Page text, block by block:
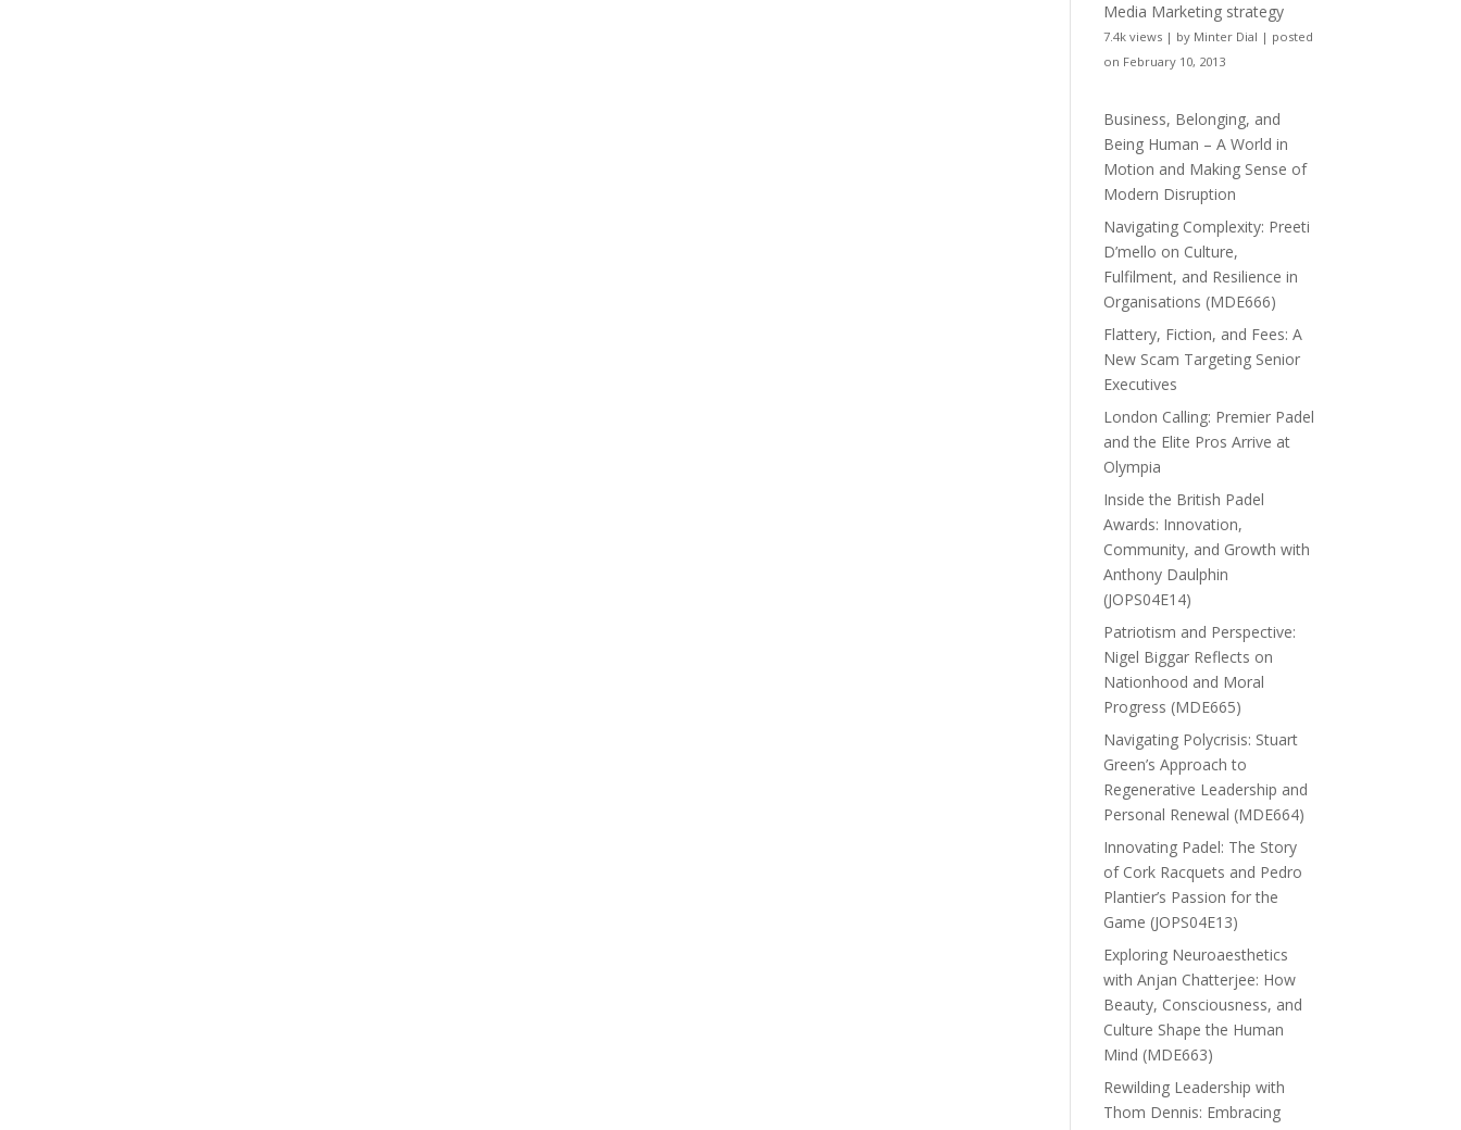
Media Marketing strategy
7.4k views | by Minter Dial | posted
on February 10, 2013
Business, Belonging, and
Being Human – A World in
Motion and Making Sense of
Modern Disruption
Navigating Complexity: Preeti
D’mello on Culture,
Fulfilment, and Resilience in
Organisations (MDE666)
Flattery, Fiction, and Fees: A
New Scam Targeting Senior
Executives
London Calling: Premier Padel
and the Elite Pros Arrive at
Olympia
Inside the British Padel
Awards: Innovation,
Community, and Growth with
Anthony Daulphin
(JOPS04E14)
Patriotism and Perspective:
Nigel Biggar Reflects on
Nationhood and Moral
Progress (MDE665)
Navigating Polycrisis: Stuart
Green’s Approach to
Regenerative Leadership and
Personal Renewal (MDE664)
Innovating Padel: The Story
of Cork Racquets and Pedro
Plantier’s Passion for the
Game (JOPS04E13)
Exploring Neuroaesthetics
with Anjan Chatterjee: How
Beauty, Consciousness, and
Culture Shape the Human
Mind (MDE663)
Rewilding Leadership with
Thom Dennis: Embracing